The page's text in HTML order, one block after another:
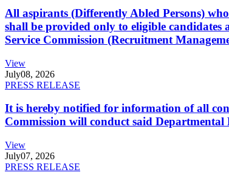
All aspirants (Differently Abled Persons)
shall be provided only to eligible
Service Commission (Recruitment
View
July08, 2026
PRESS RELEASE
It is hereby notified for information of all
Commission will conduct said
View
July07, 2026
PRESS RELEASE